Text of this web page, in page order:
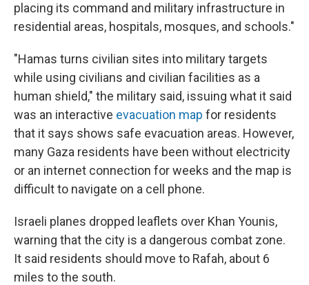
placing its command and military infrastructure in
residential areas, hospitals, mosques, and schools."
"Hamas turns civilian sites into military targets
while using civilians and civilian facilities as a
human shield," the military said, issuing what it said
was an interactive evacuation map for residents
that it says shows safe evacuation areas. However,
many Gaza residents have been without electricity
or an internet connection for weeks and the map is
difficult to navigate on a cell phone.
Israeli planes dropped leaflets over Khan Younis,
warning that the city is a dangerous combat zone.
It said residents should move to Rafah, about 6
miles to the south.